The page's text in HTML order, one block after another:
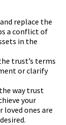
replace the
a conflict of
in the
trust’s terms
or clarify
way trust
your
loved ones are